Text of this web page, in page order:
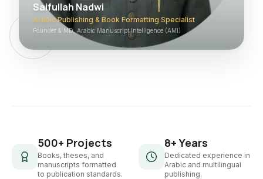
Saifullah Nadwi
Arabic Publishing & Book Formatting Specialist
Founder & MD, Arabic Manuscript Intelligence (AMI)
500+ Projects
Books, theses, and
manuscripts formatted
to publication standards.
8+ Years
Dedicated experience in
Arabic and multilingual
publishing.